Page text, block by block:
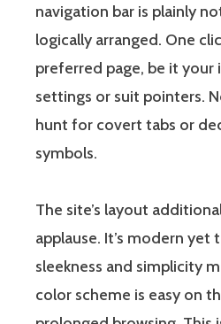
navigation bar is plainly
logically arranged. One
preferred page, be it your
settings or suit pointers.
hunt for covert tabs or
symbols.
The site’s layout
applause. It’s modern
sleekness and simplicity
color scheme is easy on